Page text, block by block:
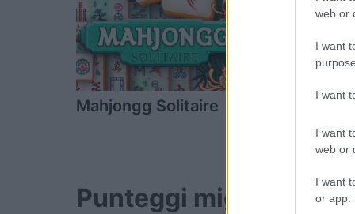
web or
I want
I want
I want
web or
I want
or app.
Mahjongg Solitaire
Punteggi migliori